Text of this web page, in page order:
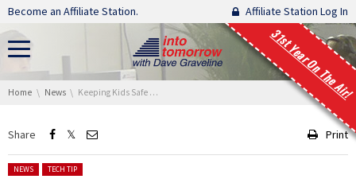
Skip navigation
Become an Affiliate Station. Affiliate Station Log In
31st Year On The Air!
You are here:
Home News Keeping Kids Safe With Tech
Share Print
Posted in:
NEWS TECH TIP